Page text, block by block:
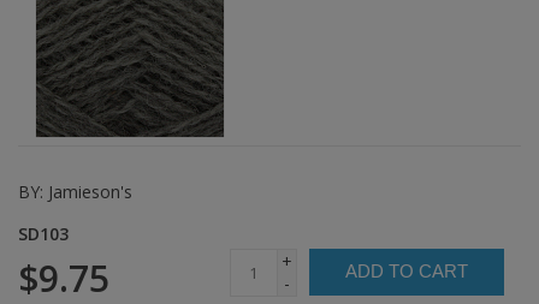
BY: Jamieson's
SD103
$9.75
+
-
ADD TO CART